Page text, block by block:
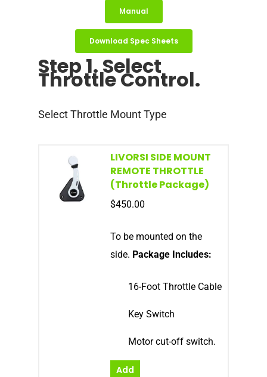
Manual
Download Spec Sheets
Step 1. Select
Throttle Control.
Select Throttle Mount Type
LIVORSI SIDE MOUNT
REMOTE THROTTLE
(Throttle Package)
$450.00
To be mounted on the
side. Package Includes:
16-Foot Throttle Cable
Key Switch
Motor cut-off switch.
Add